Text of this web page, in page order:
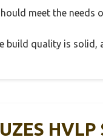
meet the needs
build quality is solid,